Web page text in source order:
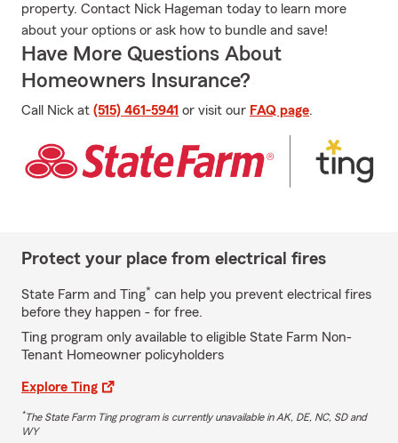
property. Contact Nick Hageman today to learn more
about your options or ask how to bundle and save!
Have More Questions About
Homeowners Insurance?
Call Nick at (515) 461-5941 or visit our FAQ page.
Protect your place from electrical fires
State Farm and Ting* can help you prevent electrical fires
before they happen - for free.
Ting program only available to eligible State Farm Non-
Tenant Homeowner policyholders
Explore Ting
*The State Farm Ting program is currently unavailable in AK, DE, NC, SD and
WY